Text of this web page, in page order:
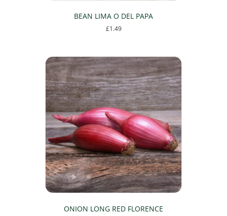
BEAN LIMA O DEL PAPA
£1.49
ONION LONG RED FLORENCE